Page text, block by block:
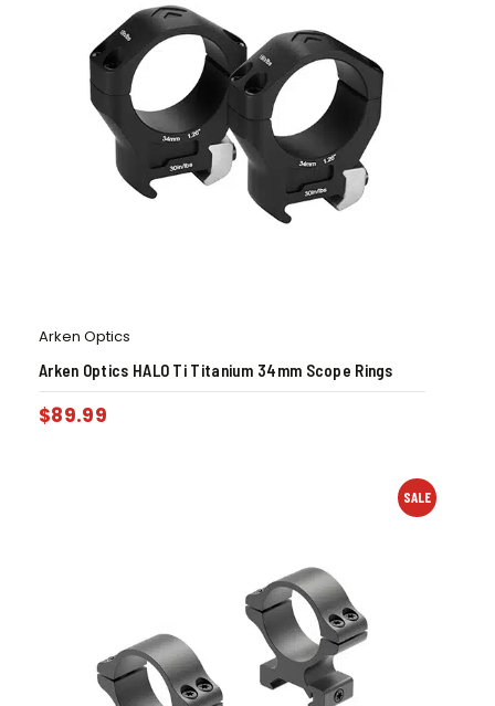
Arken Optics
Arken Optics HALO Ti Titanium 34mm Scope Rings
$89.99
SALE